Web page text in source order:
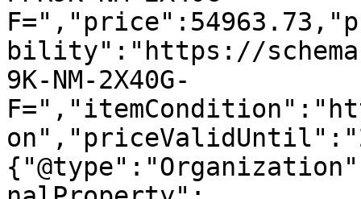
bility":"https://
9K-NM-2X40G-